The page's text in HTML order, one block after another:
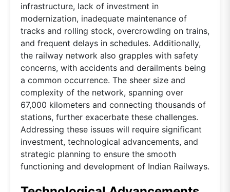
infrastructure, lack of investment in
modernization, inadequate maintenance of
tracks and rolling stock, overcrowding on trains,
and frequent delays in schedules. Additionally,
the railway network also grapples with safety
concerns, with accidents and derailments being
a common occurrence. The sheer size and
complexity of the network, spanning over
67,000 kilometers and connecting thousands of
stations, further exacerbate these challenges.
Addressing these issues will require significant
investment, technological advancements, and
strategic planning to ensure the smooth
functioning and development of Indian Railways.